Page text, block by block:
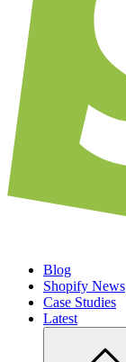
Blog
Shopify News
Case Studies
Latest